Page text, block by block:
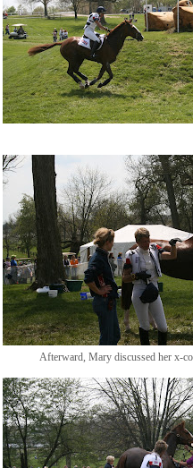
Afterward, Mary discussed her x-